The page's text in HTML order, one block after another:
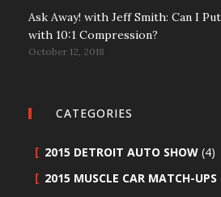
Ask Away! with Jeff Smith: Can I
with 10:1 Compression?
October 12, 2018
CATEGORIES
2015 DETROIT AUTO SHOW (4)
2015 MUSCLE CAR MATCH-UPS